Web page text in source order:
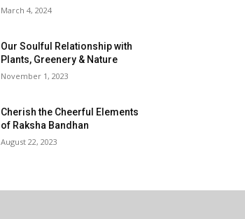
March 4, 2024
Our Soulful Relationship with
Plants, Greenery & Nature
November 1, 2023
Cherish the Cheerful Elements
of Raksha Bandhan
August 22, 2023